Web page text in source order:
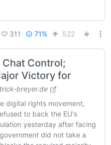
311 71% 522
Control;
Victory for
breyer.de
digital rights movement,
to back the EU's
yesterday after facing
did not take a